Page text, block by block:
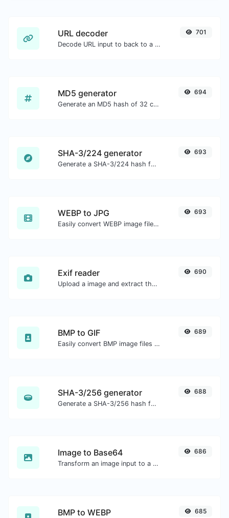
URL decoder
Decode URL input to back to a normal string.
701
MD5 generator
Generate an MD5 hash of 32 characters length for any string input.
694
SHA-3/224 generator
Generate a SHA-3/224 hash for any string input.
693
WEBP to JPG
Easily convert WEBP image files to JPG.
693
Exif reader
Upload a image and extract the data out of it.
690
BMP to GIF
Easily convert BMP image files to GIF.
689
SHA-3/256 generator
Generate a SHA-3/256 hash for any string input.
688
Image to Base64
Transform an image input to a Base64 string.
686
BMP to WEBP 685